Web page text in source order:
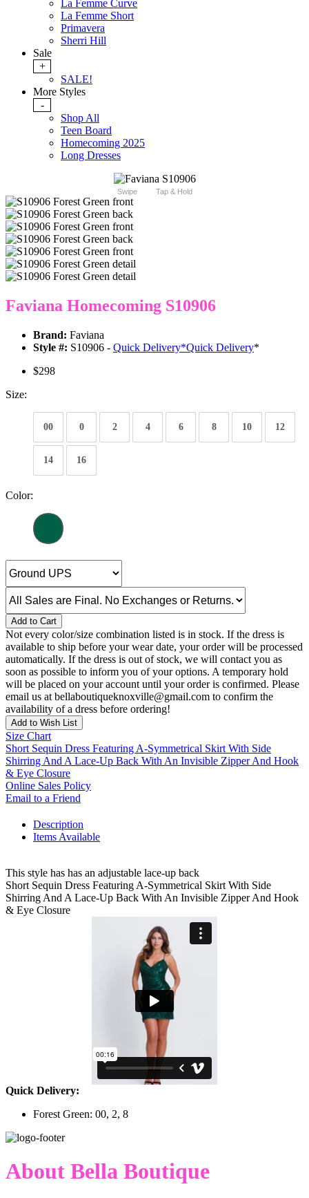
La Femme Curve
La Femme Short
Primavera
Sherri Hill
Sale
+
SALE!
More Styles
-
Shop All
Teen Board
Homecoming 2025
Long Dresses
Swipe Tap & Hold
Faviana Homecoming S10906
Brand: Faviana
Style #: S10906 - Quick Delivery*Quick Delivery*
$298
Size:
00 0 2 4 6 8 10 12
14 16
Color:
Add to Cart
Not every color/size combination listed is in stock. If the dress is
available to ship before your wear date, your order will be processed
automatically. If the dress is out of stock, we will contact you as
soon as possible to inform you of your options. A temporary hold
will be placed on your account until your order is confirmed. Please
email us at bellaboutiqueknoxville@gmail.com to confirm the
availability of a dress before ordering!
Add to Wish List
Size Chart
Short Sequin Dress Featuring A-Symmetrical Skirt With Side
Shirring And A Lace-Up Back With An Invisible Zipper And Hook
& Eye Closure
Online Sales Policy
Email to a Friend
Description
Items Available
This style has has an adjustable lace-up back
Short Sequin Dress Featuring A-Symmetrical Skirt With Side
Shirring And A Lace-Up Back With An Invisible Zipper And Hook
& Eye Closure
Quick Delivery:
Forest Green: 00, 2, 8
About Bella Boutique